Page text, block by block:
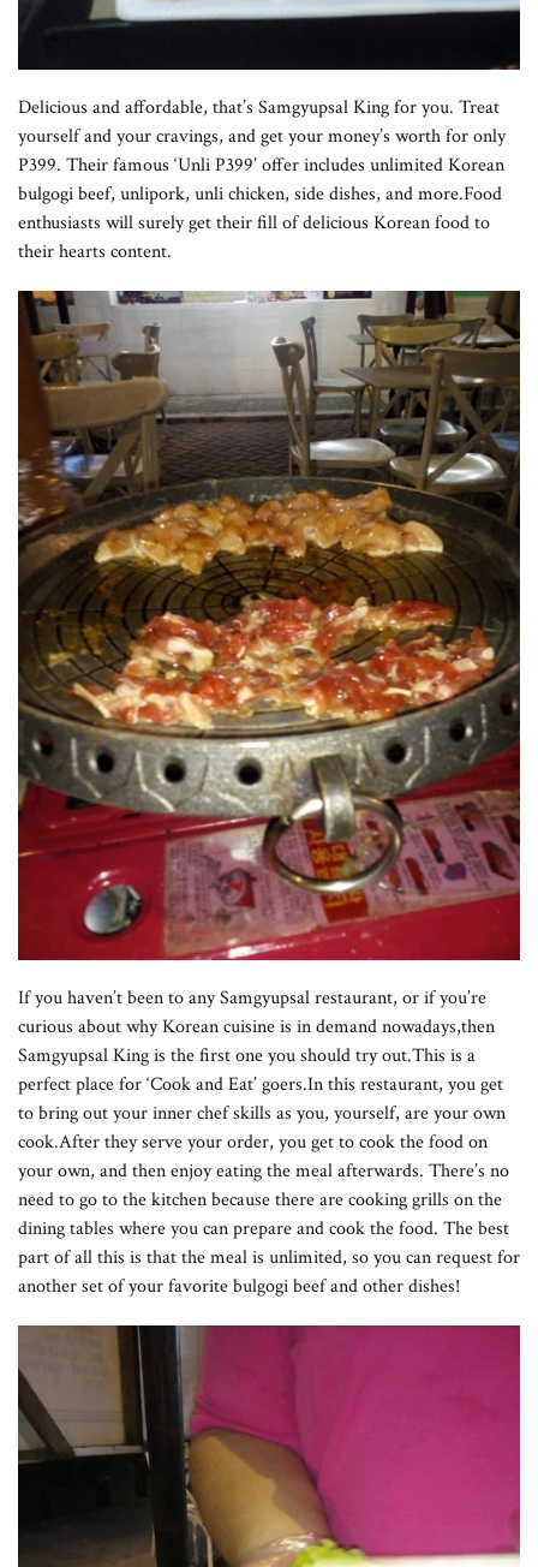
Delicious and affordable, that’s Samgyupsal King for you. Treat
yourself and your cravings, and get your money’s worth for only
P399. Their famous ‘Unli P399’ offer includes unlimited Korean
bulgogi beef, unlipork, unli chicken, side dishes, and more.Food
enthusiasts will surely get their fill of delicious Korean food to
their hearts content.
If you haven’t been to any Samgyupsal restaurant, or if you’re
curious about why Korean cuisine is in demand nowadays,then
Samgyupsal King is the first one you should try out.This is a
perfect place for ‘Cook and Eat’ goers.In this restaurant, you get
to bring out your inner chef skills as you, yourself, are your own
cook.After they serve your order, you get to cook the food on
your own, and then enjoy eating the meal afterwards. There’s no
need to go to the kitchen because there are cooking grills on the
dining tables where you can prepare and cook the food. The best
part of all this is that the meal is unlimited, so you can request for
another set of your favorite bulgogi beef and other dishes!